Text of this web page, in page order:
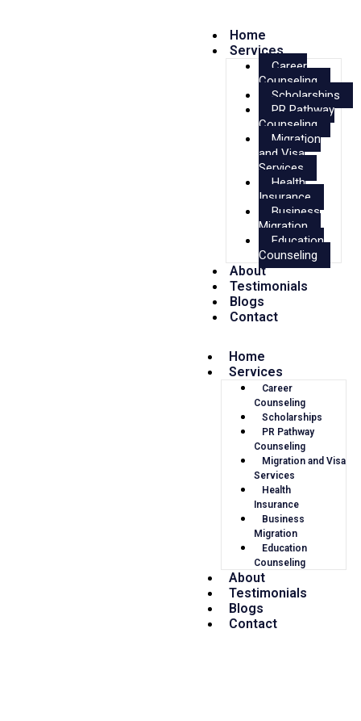
Home
Services
Career
Counseling
Scholarships
PR Pathway
Counseling
Migration
and Visa
Services
Health
Insurance
Business
Migration
Education
Counseling
About
Testimonials
Blogs
Contact
Home
Services
Career
Counseling
Scholarships
PR Pathway
Counseling
Migration and Visa
Services
Health
Insurance
Business
Migration
Education
Counseling
About
Testimonials
Blogs
Contact